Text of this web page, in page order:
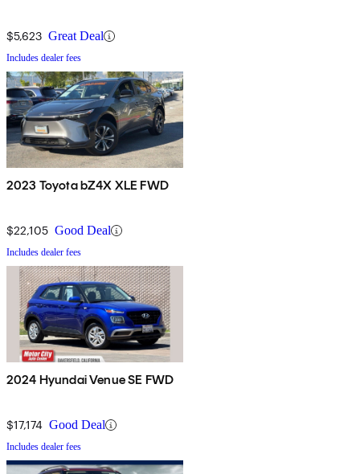
$5,623 Great Deal
Includes dealer fees
2023 Toyota bZ4X XLE FWD
$22,105 Good Deal
Includes dealer fees
2024 Hyundai Venue SE FWD
$17,174 Good Deal
Includes dealer fees